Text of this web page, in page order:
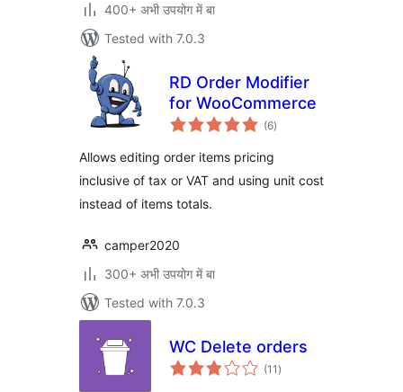
400+ अभी उपयोग में बा
Tested with 7.0.3
RD Order Modifier
for WooCommerce
(6total
ratings
)
Allows editing order items pricing
inclusive of tax or VAT and using unit cost
instead of items totals.
camper2020
300+ अभी उपयोग में बा
Tested with 7.0.3
WC Delete orders
(11 total
ratings
)